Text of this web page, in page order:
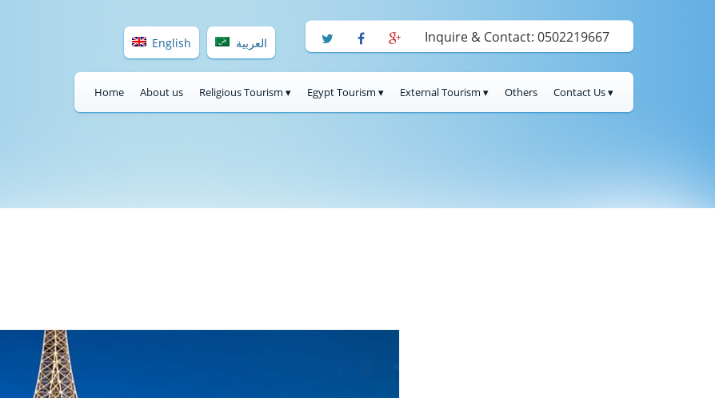
English العربية Inquire & Contact: 0502219667
Home About us Religious Tourism ▾ Egypt Tourism ▾ External Tourism ▾ Others Contact Us ▾